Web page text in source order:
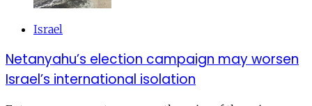
Israel
Netanyahu’s election campaign may worsen
Israel’s international isolation